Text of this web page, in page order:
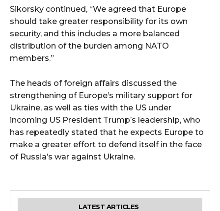
Sikorsky continued, “We agreed that Europe
should take greater responsibility for its own
security, and this includes a more balanced
distribution of the burden among NATO
members.”
The heads of foreign affairs discussed the
strengthening of Europe’s military support for
Ukraine, as well as ties with the US under
incoming US President Trump’s leadership, who
has repeatedly stated that he expects Europe to
make a greater effort to defend itself in the face
of Russia’s war against Ukraine.
LATEST ARTICLES